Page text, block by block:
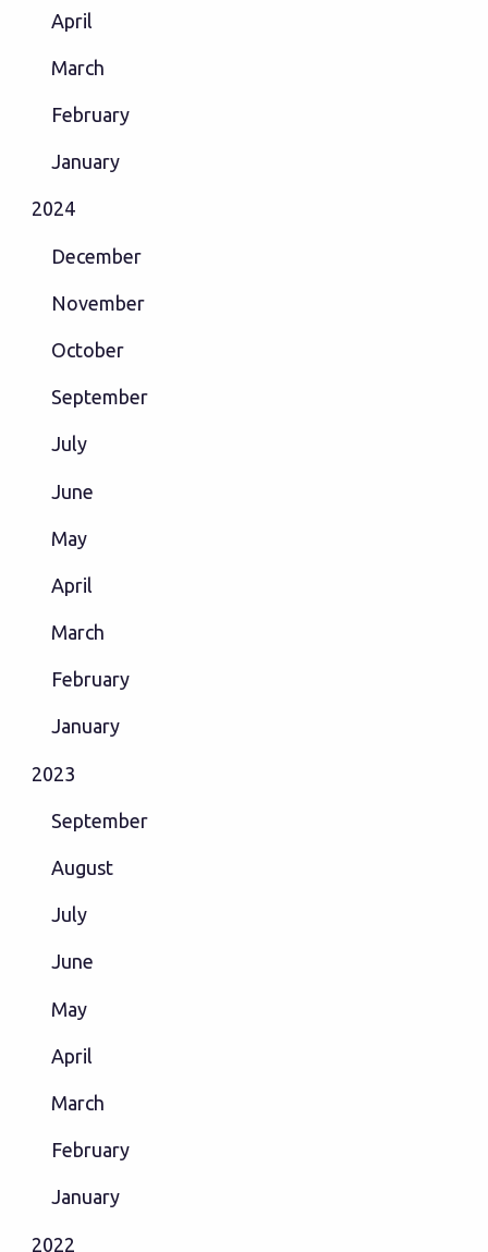
April
March
February
January
2024
December
November
October
September
July
June
May
April
March
February
January
2023
September
August
July
June
May
April
March
February
January
2022